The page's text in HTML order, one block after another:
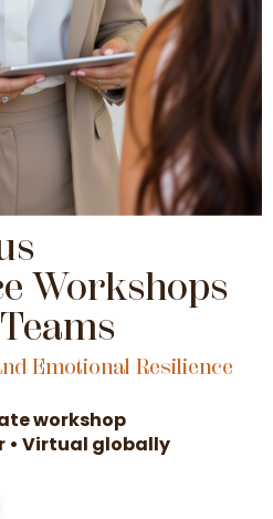
Workshops
Emotional Resilience
workshop
• Virtual globally